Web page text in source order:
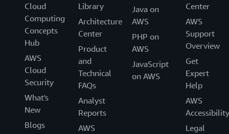
Cloud
Computing
Concepts
Hub
AWS
Cloud
Security
What's
New
Blogs
Library
Architecture
Center
Product
and
Technical
FAQs
Analyst
Reports
AWS
Java on
AWS
PHP on
AWS
JavaScript
on AWS
Center
AWS
Support
Overview
Get
Expert
Help
AWS
Accessibility
Legal